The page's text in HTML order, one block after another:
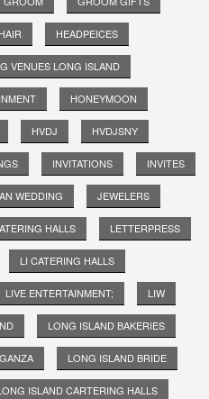
HAIR HEADPEICES
VENUES LONG ISLAND
HONEYMOON
HVDJ HVDJSNY
INVITATIONS INVITES
WEDDING JEWELERS
HALLS LETTERPRESS
LI CATERING HALLS
LIVE ENTERTAINMENT; LIW
LONG ISLAND BAKERIES
LONG ISLAND BRIDE
ISLAND CARTERING HALLS